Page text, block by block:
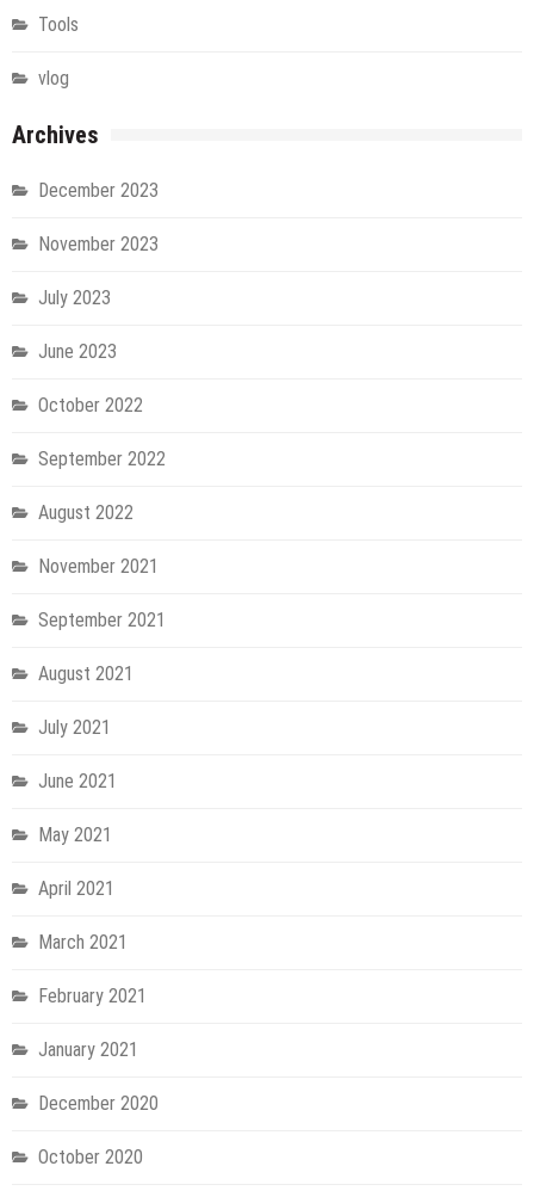
Tools
vlog
Archives
December 2023
November 2023
July 2023
June 2023
October 2022
September 2022
August 2022
November 2021
September 2021
August 2021
July 2021
June 2021
May 2021
April 2021
March 2021
February 2021
January 2021
December 2020
October 2020